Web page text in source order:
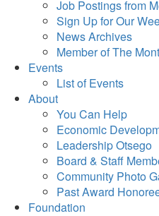
Job Postings from
Sign Up for Our
News Archives
Member of The
Events
List of Events
About
You Can Help
Economic
Leadership Otsego
Board & Staff
Community Photo
Past Award
Foundation